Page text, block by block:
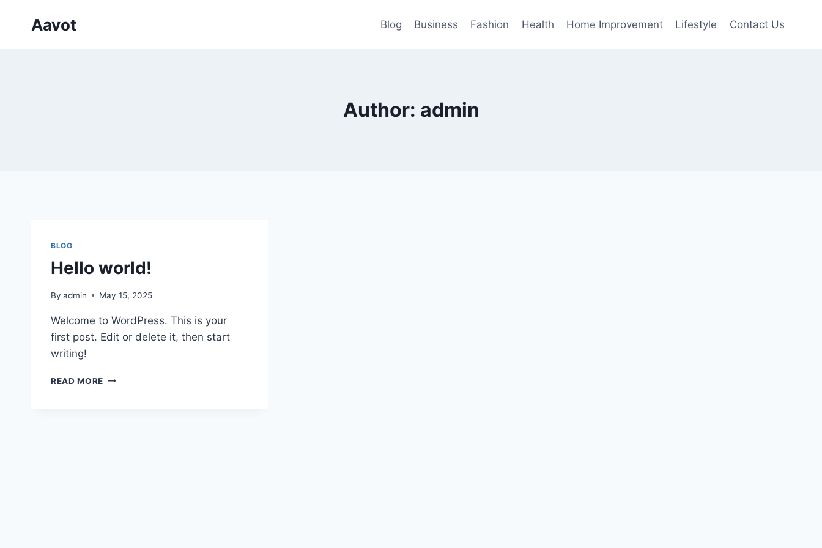
Aavot Blog Business Fashion Health Home Improvement Lifestyle Contact Us
Author: admin
BLOG
Hello world!
By admin May 15, 2025
Welcome to WordPress. This is your
first post. Edit or delete it, then start
writing!
READ MORE HELLO